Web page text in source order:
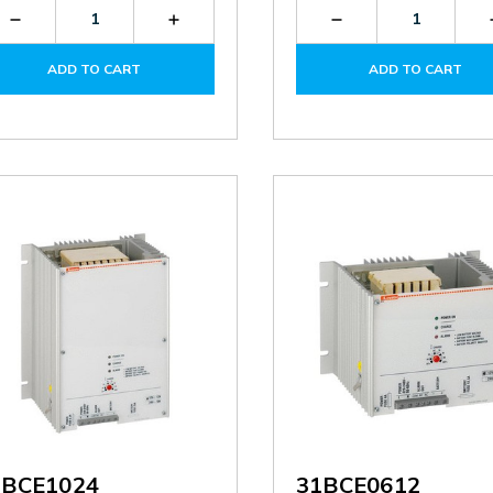
Decrease
Quantity
BCG0524
Increase
Quantity
ADD TO CART
Decrease
Quantity
BCF025024
ADD TO CART
31BCE0612